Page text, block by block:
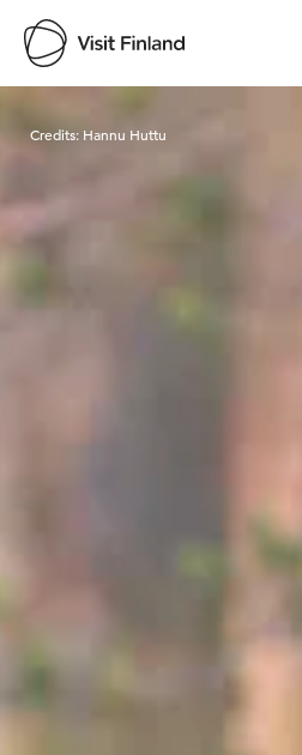
Visit Finland
Credits: Hannu Huttu